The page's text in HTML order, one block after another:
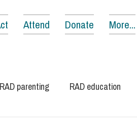
Attend Donate More...
RAD parenting RAD education